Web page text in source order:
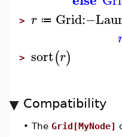
> r ≔ Grid:−
> sort(r)
Compatibility
• The Grid[MyNode]